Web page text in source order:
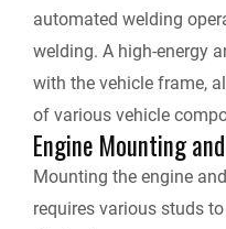
automated welding
welding. A high-energy
with the vehicle frame,
of various vehicle
Engine Mounting
Mounting the engine
requires various studs